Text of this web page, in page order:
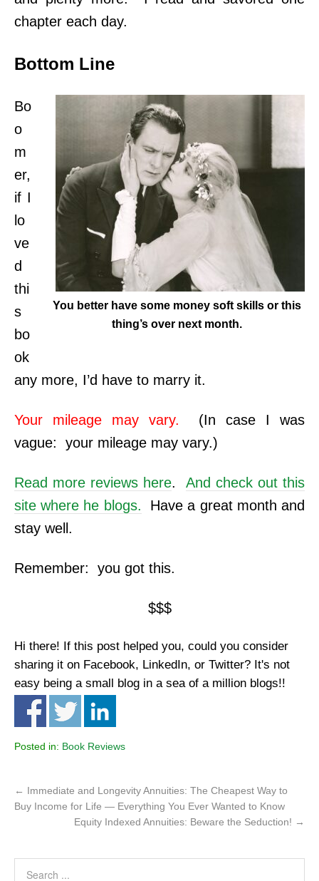
chapter each day.
Bottom Line
You better have some money soft skills or this
thing’s over next month.
Bo
o
m
er,
if I
lo
ve
d
thi
s
bo
ok
any more, I’d have to marry it.
Your mileage may vary. (In case I was
vague: your mileage may vary.)
Read more reviews here. And check out this
site where he blogs. Have a great month and
stay well.
Remember: you got this.
$$$
Hi there! If this post helped you, could you consider
sharing it on Facebook, LinkedIn, or Twitter? It's not
easy being a small blog in a sea of a million blogs!!
Posted in: Book Reviews
← Immediate and Longevity Annuities: The Cheapest Way to
Buy Income for Life — Everything You Ever Wanted to Know
Equity Indexed Annuities: Beware the Seduction! →